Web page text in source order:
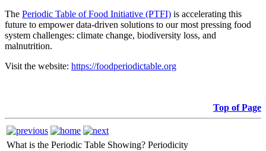
The Periodic Table of Food Initiative (PTFI) is accelerating this
future to empower data-driven solutions to our most pressing food
system challenges: climate change, biodiversity loss, and
malnutrition.
Visit the website: https://foodperiodictable.org
Top of Page
What is the Periodic Table Showing? Periodicity